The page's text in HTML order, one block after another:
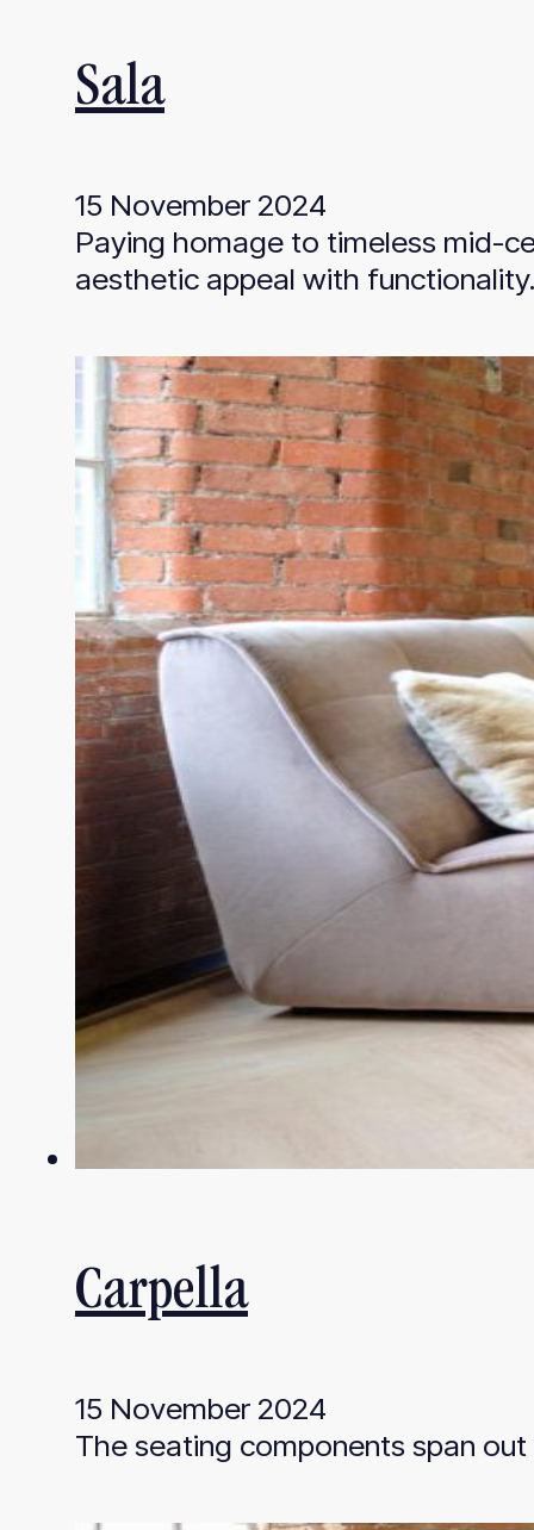
Sala
15 November 2024
Paying homage to timeless mid-
aesthetic appeal with
Carpella
15 November 2024
The seating components span